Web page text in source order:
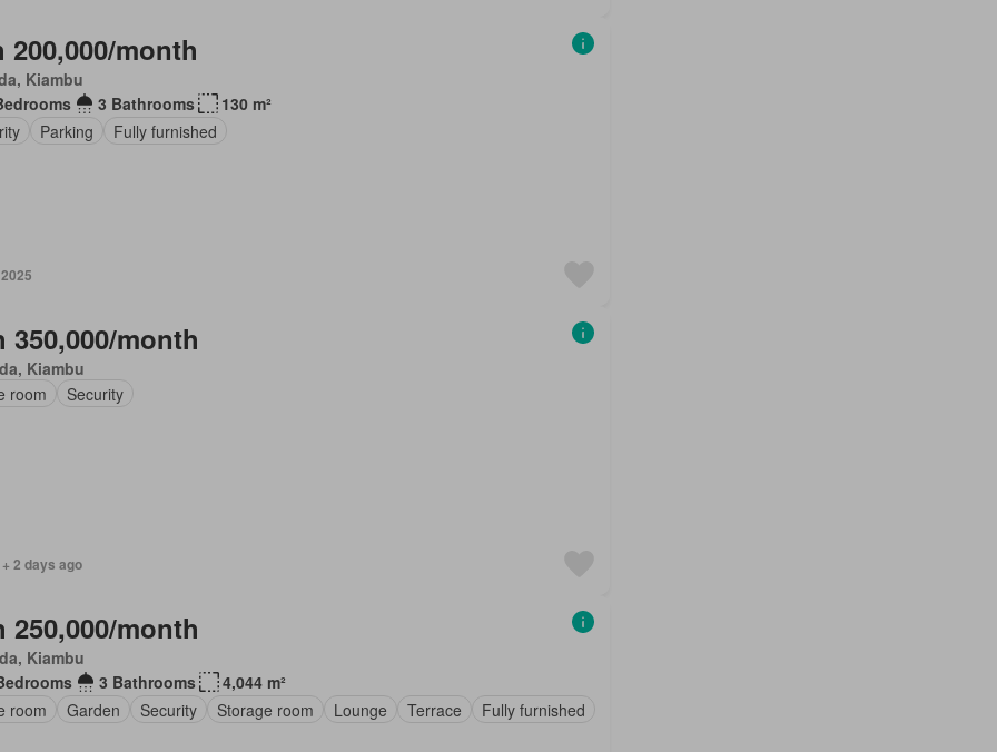
200,000/month
Kiambu
3 Bathrooms
130 m²
Parking Fully furnished
350,000/month
Kiambu
room
Security
2 days ago
250,000/month
Kiambu
3 Bathrooms
4,044 m²
room
Garden Security Storage room Lounge Terrace Fully furnished